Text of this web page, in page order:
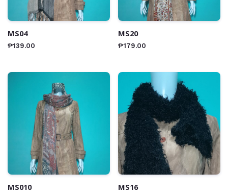
MS04
₱139.00
MS20
₱179.00
MS010 MS16